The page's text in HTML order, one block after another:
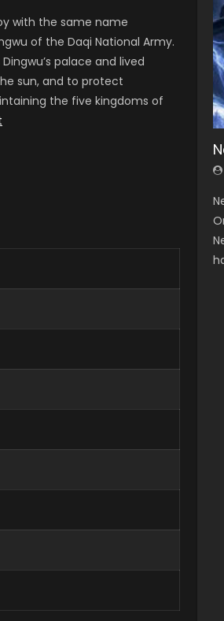
with the same name
of the Daqi National Army.
palace and lived
sun, and to protect
the five kingdoms of